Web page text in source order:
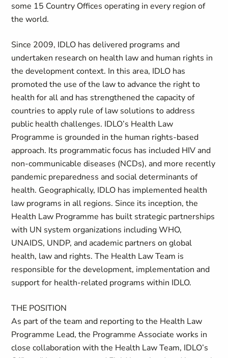
some 15 Country Offices operating in every region of
the world.
Since 2009, IDLO has delivered programs and
undertaken research on health law and human rights in
the development context. In this area, IDLO has
promoted the use of the law to advance the right to
health for all and has strengthened the capacity of
countries to apply rule of law solutions to address
public health challenges. IDLO’s Health Law
Programme is grounded in the human rights-based
approach. Its programmatic focus has included HIV and
non-communicable diseases (NCDs), and more recently
pandemic preparedness and social determinants of
health. Geographically, IDLO has implemented health
law programs in all regions. Since its inception, the
Health Law Programme has built strategic partnerships
with UN system organizations including WHO,
UNAIDS, UNDP, and academic partners on global
health, law and rights. The Health Law Team is
responsible for the development, implementation and
support for health-related programs within IDLO.
THE POSITION
As part of the team and reporting to the Health Law
Programme Lead, the Programme Associate works in
close collaboration with the Health Law Team, IDLO’s